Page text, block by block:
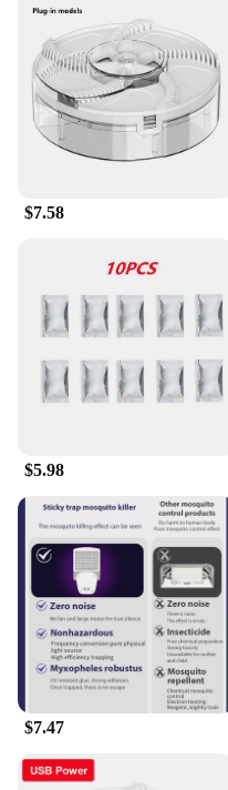
mind. It uses a safe,
trapping them without
This makes it a
children and pets, as
prioritize a healthy
performance is
flies swiftly and
**Versatile and
looking to supply your
Indoor Plug In Fly
versatility makes it
including homes,
indoor spaces where
easy-to-use plug-in
solution that requires
allowing you to focus
$7.58
$5.98
$7.47